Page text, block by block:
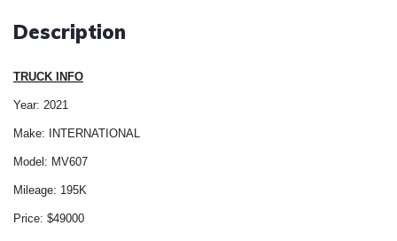
Description
TRUCK INFO
Year: 2021
Make: INTERNATIONAL
Model: MV607
Mileage: 195K
Price: $49000